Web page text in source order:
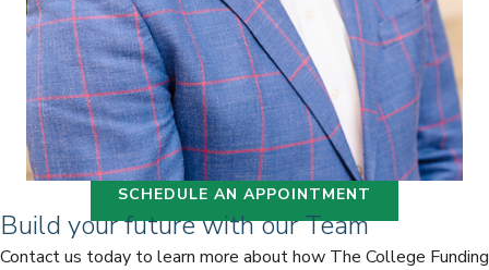
SCHEDULE AN APPOINTMENT
Build your future with our Team
Contact us today to learn more about how The College Funding